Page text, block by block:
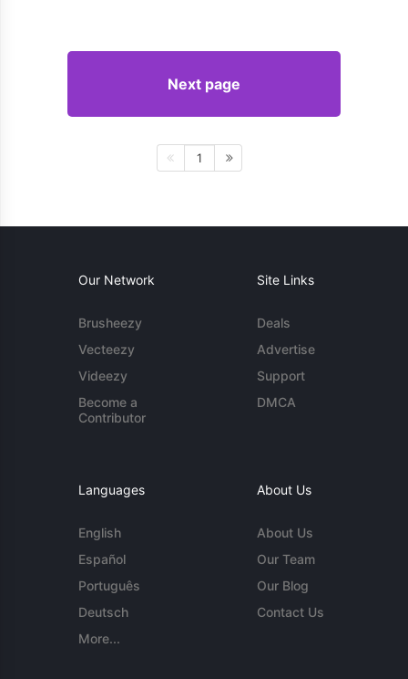
Next page
1
Our Network
Brusheezy
Vecteezy
Videezy
Become a
Contributor
Site Links
Deals
Advertise
Support
DMCA
Languages
English
Español
Português
Deutsch
More...
About Us
About Us
Our Team
Our Blog
Contact Us